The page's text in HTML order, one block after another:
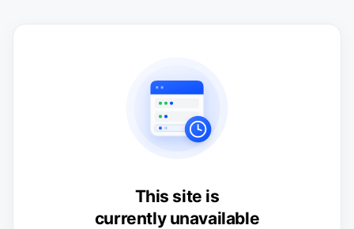
This site is
currently unavailable